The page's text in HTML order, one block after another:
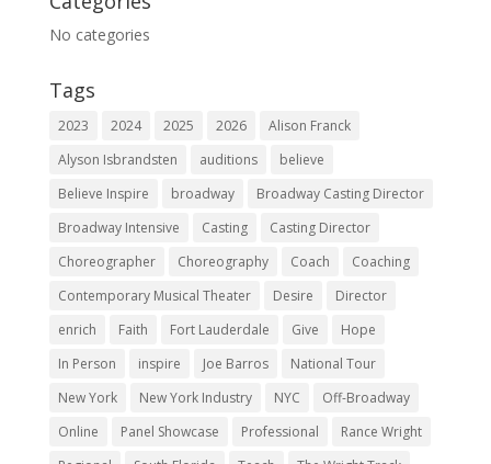
No categories
Tags
2023 2024 2025 2026
Alison Franck
Alyson Isbrandsten
auditions
believe
Believe Inspire
broadway
Broadway Casting Director
Broadway Intensive
Casting
Casting Director
Choreographer
Choreography Coach
Coaching
Contemporary Musical Theater
Desire
Director
enrich
Faith Fort Lauderdale Give
Hope
In Person
inspire Joe Barros
National Tour
New York
New York Industry NYC
Off-Broadway
Online
Panel Showcase Professional
Rance Wright